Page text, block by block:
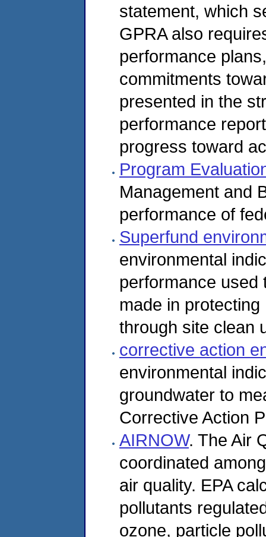
statement, which
GPRA also
performance
commitments
presented in the
performance
progress toward
Program
Management and
performance of
Superfund
environmental
performance used
made in
through site clean
corrective action
environmental
groundwater to
Corrective Action
AIRNOW. The Air
coordinated
air quality. EPA
pollutants
ozone, particle